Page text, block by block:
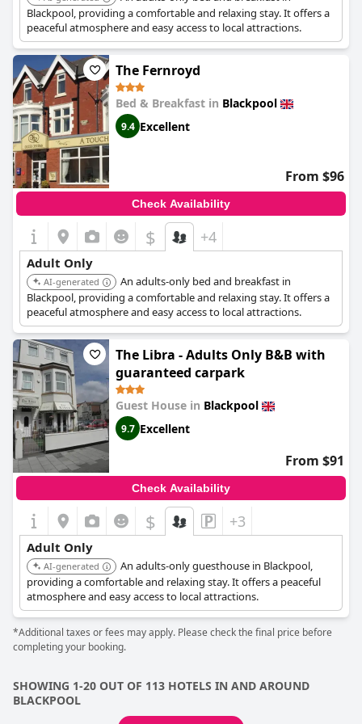
and mattress quality, the general guest experience is positive,
making it a recommended choice for visitors.
Blackpool, providing a comfortable and relaxing stay. It offers a
peaceful atmosphere and easy access to local attractions.
The Fernroyd
Bed & Breakfast in Blackpool
9.4 Excellent
From $96
Check Availability
$ +4
Adult Only
AI-generated
An adults-only bed and breakfast in
Blackpool, providing a comfortable and relaxing stay. It offers a
peaceful atmosphere and easy access to local attractions.
The Libra - Adults Only B&B with
guaranteed carpark
Guest House in Blackpool
9.7 Excellent
From $91
Check Availability
$ +3
Adult Only
AI-generated
An adults-only guesthouse in Blackpool,
providing a comfortable and relaxing stay. It offers a peaceful
atmosphere and easy access to local attractions.
*Additional taxes or fees may apply. Please check the final price before
completing your booking.
SHOWING 1-20 OUT OF 113 HOTELS IN AND AROUND
BLACKPOOL